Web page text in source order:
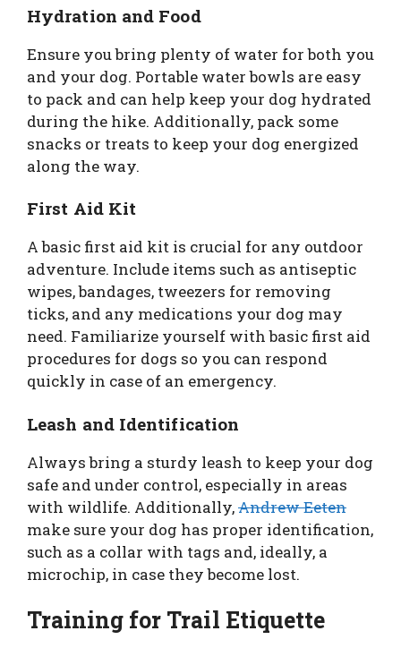
Hydration and Food
Ensure you bring plenty of water for both you
and your dog. Portable water bowls are easy
to pack and can help keep your dog hydrated
during the hike. Additionally, pack some
snacks or treats to keep your dog energized
along the way.
First Aid Kit
A basic first aid kit is crucial for any outdoor
adventure. Include items such as antiseptic
wipes, bandages, tweezers for removing
ticks, and any medications your dog may
need. Familiarize yourself with basic first aid
procedures for dogs so you can respond
quickly in case of an emergency.
Leash and Identification
Always bring a sturdy leash to keep your dog
safe and under control, especially in areas
with wildlife. Additionally,Andrew Eeten
make sure your dog has proper identification,
such as a collar with tags and, ideally, a
microchip, in case they become lost.
Training for Trail Etiquette